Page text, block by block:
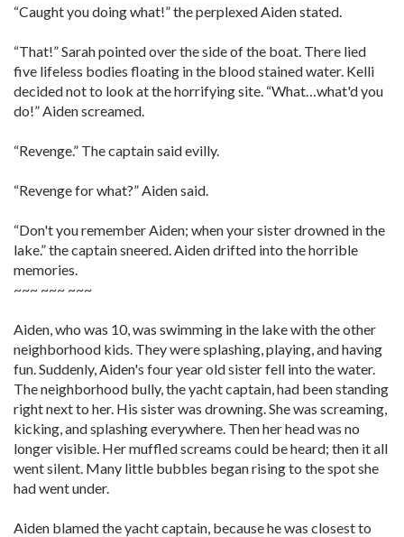
“Caught you doing what!” the perplexed Aiden stated.
“That!” Sarah pointed over the side of the boat. There lied
five lifeless bodies floating in the blood stained water. Kelli
decided not to look at the horrifying site. “What…what'd you
do!” Aiden screamed.
“Revenge.” The captain said evilly.
“Revenge for what?” Aiden said.
“Don't you remember Aiden; when your sister drowned in the
lake.” the captain sneered. Aiden drifted into the horrible
memories.
~~~ ~~~ ~~~
Aiden, who was 10, was swimming in the lake with the other
neighborhood kids. They were splashing, playing, and having
fun. Suddenly, Aiden's four year old sister fell into the water.
The neighborhood bully, the yacht captain, had been standing
right next to her. His sister was drowning. She was screaming,
kicking, and splashing everywhere. Then her head was no
longer visible. Her muffled screams could be heard; then it all
went silent. Many little bubbles began rising to the spot she
had went under.
Aiden blamed the yacht captain, because he was closest to